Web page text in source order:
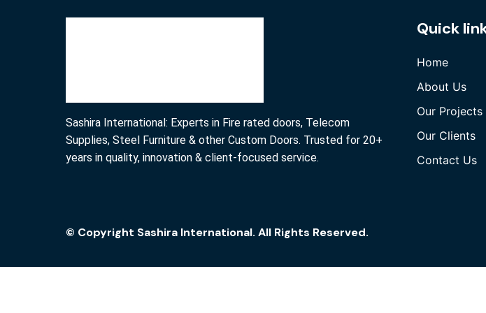
Sashira International: Experts in Fire rated doors, Telecom
Supplies, Steel Furniture & other Custom Doors. Trusted for 20+
years in quality, innovation & client-focused service.
Quick
Home
About Us
Our Projects
Our Clients
Contact Us
© Copyright Sashira International. All Rights Reserved.